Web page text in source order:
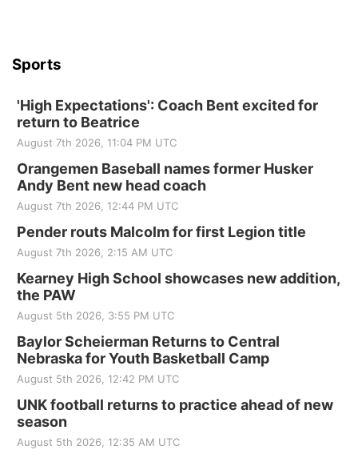
Sports
'High Expectations': Coach Bent excited for
return to Beatrice
August 7th 2026, 11:04 PM UTC
Orangemen Baseball names former Husker
Andy Bent new head coach
August 7th 2026, 12:44 PM UTC
Pender routs Malcolm for first Legion title
August 7th 2026, 2:15 AM UTC
Kearney High School showcases new addition,
the PAW
August 5th 2026, 3:55 PM UTC
Baylor Scheierman Returns to Central
Nebraska for Youth Basketball Camp
August 5th 2026, 12:42 PM UTC
UNK football returns to practice ahead of new
season
August 5th 2026, 12:35 AM UTC